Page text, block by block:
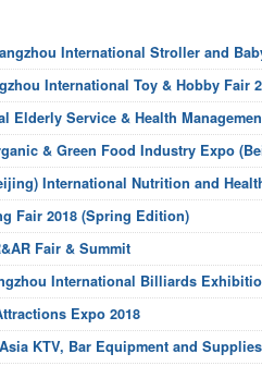
International Stroller and
International Toy & Hobby Fair
Elderly Service & Health
& Green Food Industry Expo
International Nutrition and
Fair 2018 (Spring Edition)
Fair & Summit
International Billiards
Expo 2018
KTV, Bar Equipment and